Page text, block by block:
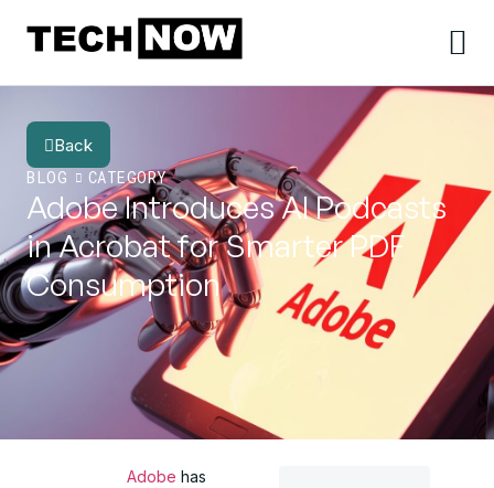
Back
BLOG
CATEGORY
Adobe Introduces AI Podcasts
in Acrobat for Smarter PDF
Consumption
Adobe has